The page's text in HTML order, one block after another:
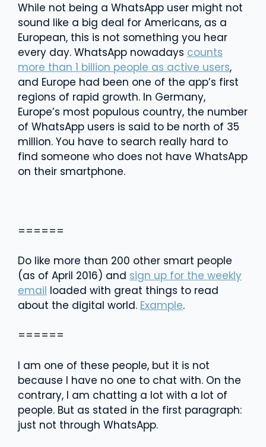
While not being a WhatsApp user might not
sound like a big deal for Americans, as a
European, this is not something you hear
every day. WhatsApp nowadays counts
more than 1 billion people as active users,
and Europe had been one of the app’s first
regions of rapid growth. In Germany,
Europe’s most populous country, the number
of WhatsApp users is said to be north of 35
million. You have to search really hard to
find someone who does not have WhatsApp
on their smartphone.
======
Do like more than 200 other smart people
(as of April 2016) and sign up for the weekly
email loaded with great things to read
about the digital world. Example.
======
I am one of these people, but it is not
because I have no one to chat with. On the
contrary, I am chatting a lot with a lot of
people. But as stated in the first paragraph:
just not through WhatsApp.